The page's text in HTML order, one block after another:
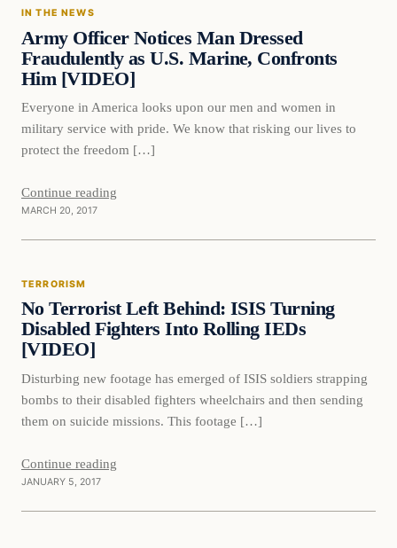
IN THE NEWS
Army Officer Notices Man Dressed
Fraudulently as U.S. Marine, Confronts
Him [VIDEO]
Everyone in America looks upon our men and women in
military service with pride. We know that risking our lives to
protect the freedom […]
Continue reading
MARCH 20, 2017
Terrorism
TERRORISM
No Terrorist Left Behind: ISIS Turning
Disabled Fighters Into Rolling IEDs
[VIDEO]
Disturbing new footage has emerged of ISIS soldiers strapping
bombs to their disabled fighters wheelchairs and then sending
them on suicide missions. This footage […]
Continue reading
JANUARY 5, 2017
Guns & Gear